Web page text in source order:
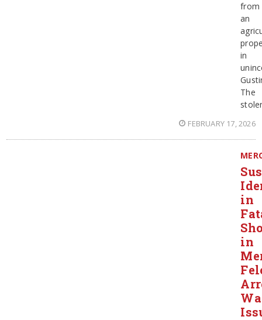
from
an
in
The
FEBRUARY 17, 2026
in
in